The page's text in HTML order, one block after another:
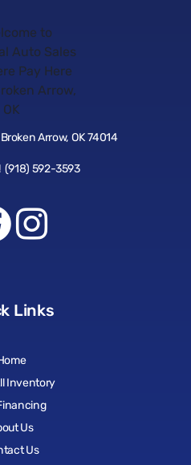
Arrow, OK 74014
(918) 592-3593
Links
Inventory
Us
Us